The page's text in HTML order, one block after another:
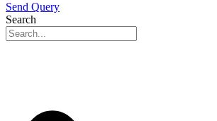
Send Query
Search